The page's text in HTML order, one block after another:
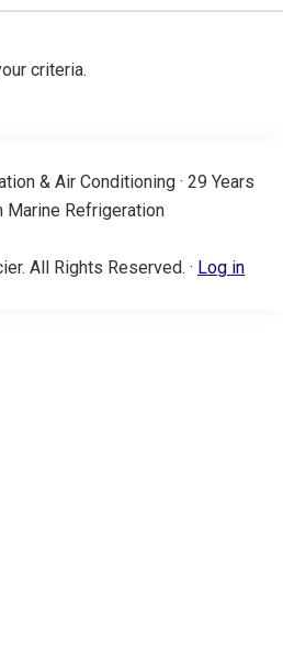
criteria.
& Air Conditioning · 29 Years
Marine Refrigeration
All Rights Reserved. · Log in